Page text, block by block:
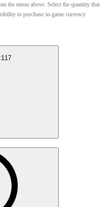
the menu above. Select the quantity that
to purchase in-game currency
117